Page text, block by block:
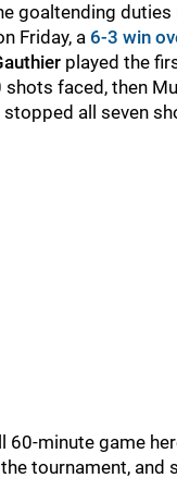
goaltending duties
Friday, a 6-3 win
played the
faced, then
all seven
60-minute game
tournament, and